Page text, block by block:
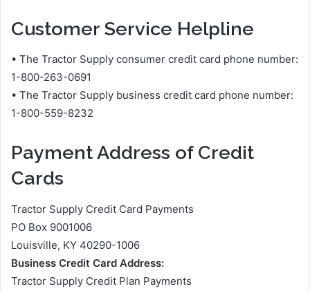
Customer Service Helpline
• The Tractor Supply consumer credit card phone number:
1-800-263-0691
• The Tractor Supply business credit card phone number:
1-800-559-8232
Payment Address of Credit
Cards
Tractor Supply Credit Card Payments
PO Box 9001006
Louisville, KY 40290-1006
Business Credit Card Address:
Tractor Supply Credit Plan Payments